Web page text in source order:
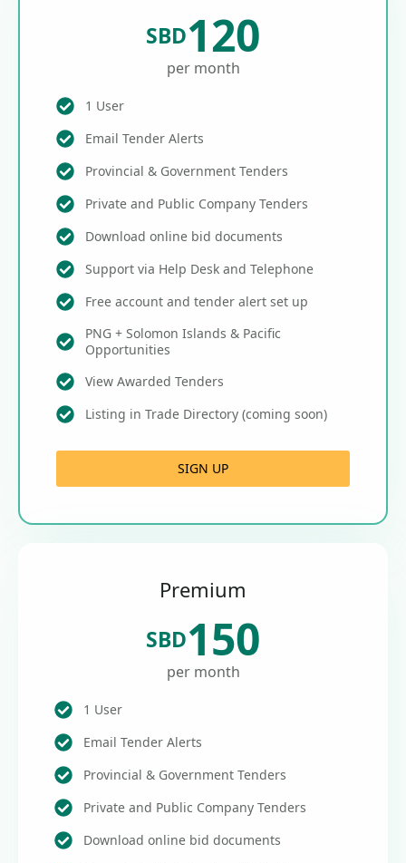
SBD120
per month
1 User
Email Tender Alerts
Provincial & Government Tenders
Private and Public Company Tenders
Download online bid documents
Support via Help Desk and Telephone
Free account and tender alert set up
PNG + Solomon Islands & Pacific
Opportunities
View Awarded Tenders
Listing in Trade Directory (coming soon)
SIGN UP
Premium
SBD150
per month
1 User
Email Tender Alerts
Provincial & Government Tenders
Private and Public Company Tenders
Download online bid documents